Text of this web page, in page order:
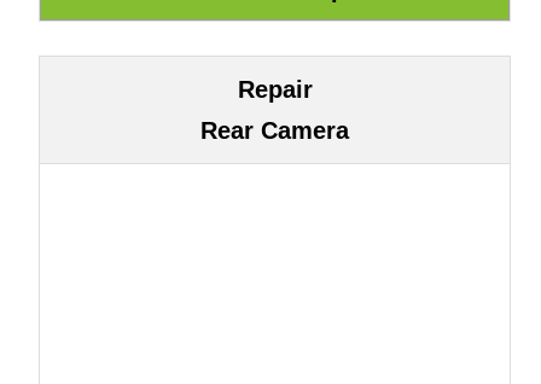
Repair
Rear Camera